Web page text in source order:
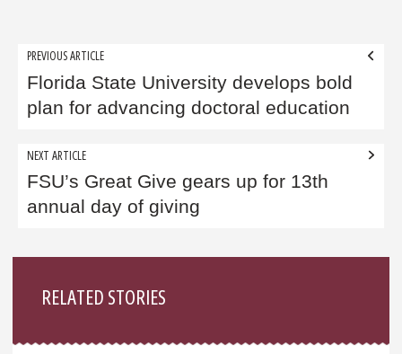
Post
navigation
PREVIOUS ARTICLE
Florida State University develops bold
plan for advancing doctoral education
NEXT ARTICLE
FSU’s Great Give gears up for 13th
annual day of giving
RELATED STORIES